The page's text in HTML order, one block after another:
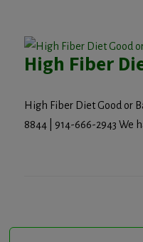
High Fiber
High Fiber Diet Good or
8844 | 914-666-2943 We